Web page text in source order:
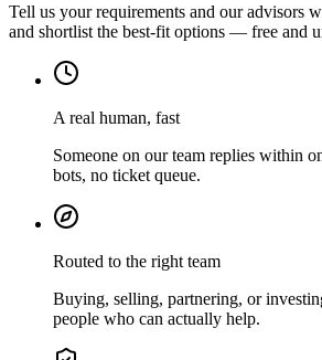
Tell us your requirements and our advisors
and shortlist the best-fit options — free and
A real human, fast
Someone on our team replies within
bots, no ticket queue.
Routed to the right team
Buying, selling, partnering, or
people who can actually help.